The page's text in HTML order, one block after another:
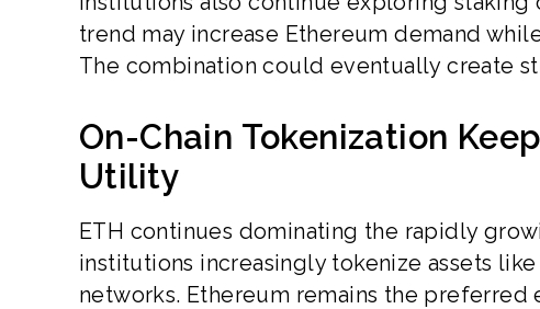
trend may increase Ethereum demand
The combination could eventually create
On-Chain Tokenization
Utility
ETH continues dominating the rapidly
institutions increasingly tokenize assets
networks. Ethereum remains the